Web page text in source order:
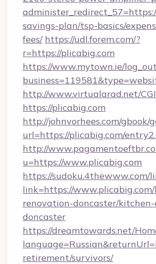
savings-plan/tsp-basics/
fees/ https://udl.forem.com/?
r=https://plicabig.com
https://www.mytown.ie/
http://www.virtualarad.net/
https://plicabig.com
http://johnvorhees.com/gbook/
url=https://plicabig.com/
http://
u=https://www.plicabig.com
https://sudoku.4thewww.com/
link=https://
renovation-doncaster/
doncaster
https://dreamtowards.net/
retirement/survivors/